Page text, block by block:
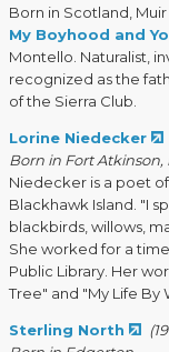
Born in Scotland,
My Boyhood and
Montello. Naturalist,
recognized as the
of the Sierra Club.
Lorine Niedecker
Born in Fort
Niedecker is a poet
Blackhawk Island. "I
blackbirds, willows,
She worked for a
Public Library. Her
Tree" and "My Life By
Sterling North